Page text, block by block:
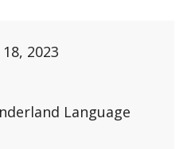
2023
Language